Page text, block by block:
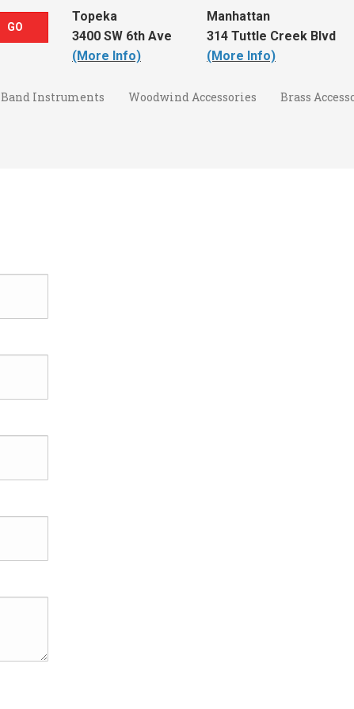
Topeka
3400 SW 6th Ave
(More Info)
Manhattan
314 Tuttle Creek Blvd
(More Info)
Band Instruments Woodwind Accessories Brass